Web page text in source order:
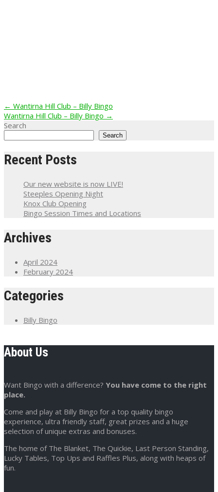
Post
navigation
← Wantirna Hill Club – Billy Bingo
Wantirna Hill Club – Billy Bingo →
Search
Search
Recent Posts
Our new website is now LIVE!
Steeples Opening Night
Knox Club Opening
Bingo Session Times and Locations
Archives
April 2024
February 2024
Categories
Billy Bingo
About Us
Want Bingo with a difference? You have come to the right
place.
Come and play at Billy Bingo for a top quality bingo
experience, ultra friendly staff, great prizes and a huge
selection of unique extras and bonuses.
The home of The Blanket, The Quickie, Last Person Standing,
Lucky Tables, Top Ups and Raffles Plus, along with heaps of
fun.